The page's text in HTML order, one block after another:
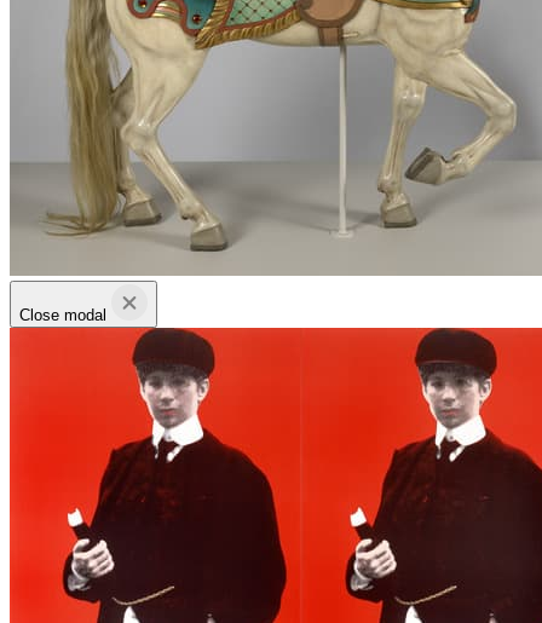
Close modal